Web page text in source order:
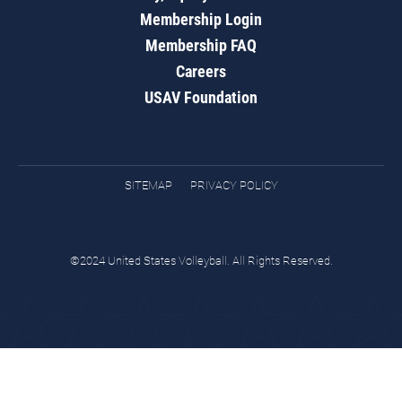
Membership Login
Membership FAQ
Careers
USAV Foundation
SITEMAP PRIVACY POLICY
©2024 United States Volleyball. All Rights Reserved.